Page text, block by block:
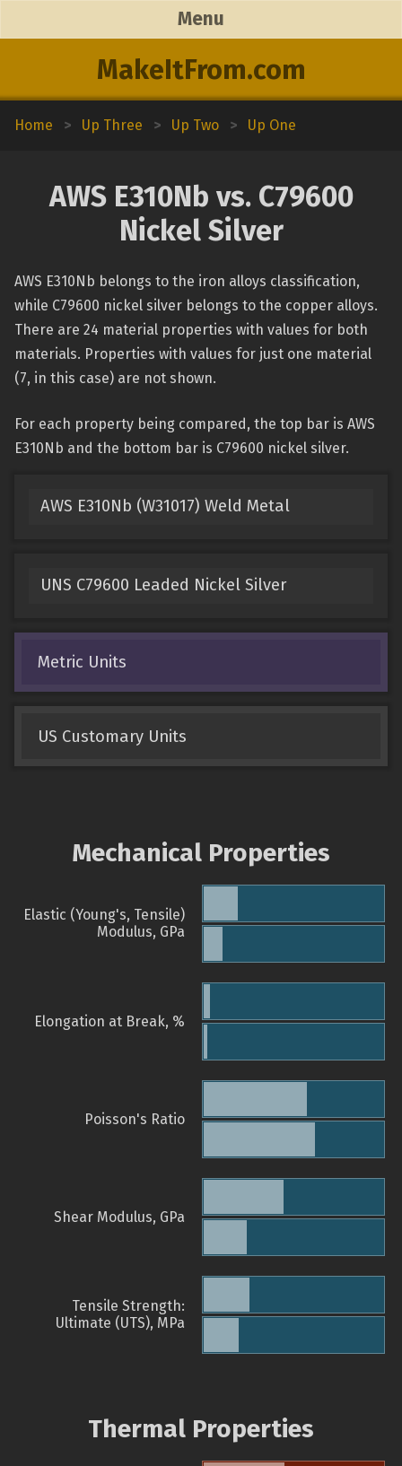
MakeItFrom.com
Menu
Home > Up Three > Up Two > Up One
AWS E310Nb vs. C79600
Nickel Silver
AWS E310Nb belongs to the iron alloys classification,
while C79600 nickel silver belongs to the copper alloys.
There are 24 material properties with values for both
materials. Properties with values for just one material
(7, in this case) are not shown.
For each property being compared, the top bar is AWS
E310Nb and the bottom bar is C79600 nickel silver.
AWS E310Nb (W31017) Weld Metal
UNS C79600 Leaded Nickel Silver
Metric Units
US Customary Units
Mechanical Properties
Elastic (Young's, Tensile)
Modulus, GPa
Elongation at Break, %
Poisson's Ratio
Shear Modulus, GPa
Tensile Strength:
Ultimate (UTS), MPa
Thermal Properties